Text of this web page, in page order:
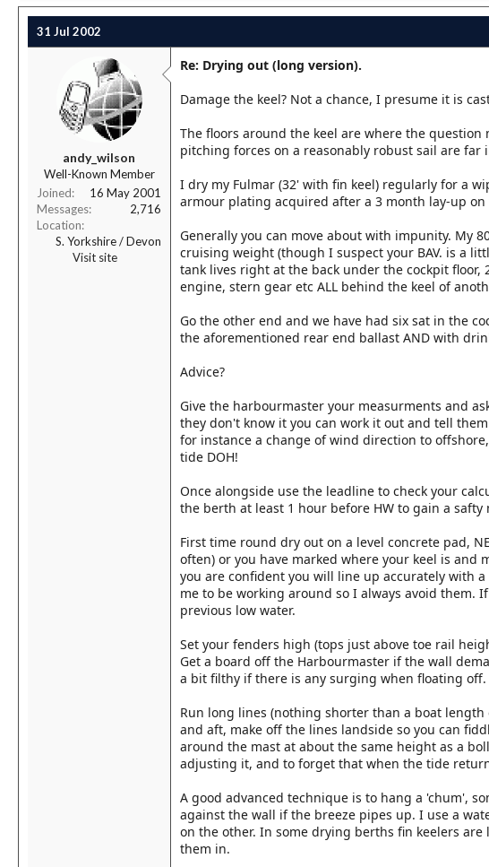
31 Jul 2002
andy_wilson
Well-Known Member
Joined
16 May 2001
Messages
2,716
Location
S. Yorkshire / Devon
Visit site
Re: Drying out (long version).
Damage the keel? Not a chance, I presume it is
The floors around the keel are where the
pitching forces on a reasonably robust sail are
I dry my Fulmar (32' with fin keel) regularly for a
armour plating acquired after a 3 month lay-up on
Generally you can move about with impunity. My
cruising weight (though I suspect your BAV. is a
tank lives right at the back under the cockpit
engine, stern gear etc ALL behind the keel of
Go the other end and we have had six sat in the
the aforementioned rear end ballast AND with
Advice?
Give the harbourmaster your measurments and
they don't know it you can work it out and tell
for instance a change of wind direction to
tide DOH!
Once alongside use the leadline to check your
the berth at least 1 hour before HW to gain a
First time round dry out on a level concrete pad,
often) or you have marked where your keel is and
you are confident you will line up accurately with
me to be working around so I always avoid them.
previous low water.
Set your fenders high (tops just above toe rail
Get a board off the Harbourmaster if the wall
a bit filthy if there is any surging when floating off.
Run long lines (nothing shorter than a boat
and aft, make off the lines landside so you can
around the mast at about the same height as a
adjusting it, and to forget that when the tide
A good advanced technique is to hang a 'chum',
against the wall if the breeze pipes up. I use a
on the other. In some drying berths fin keelers
them in.